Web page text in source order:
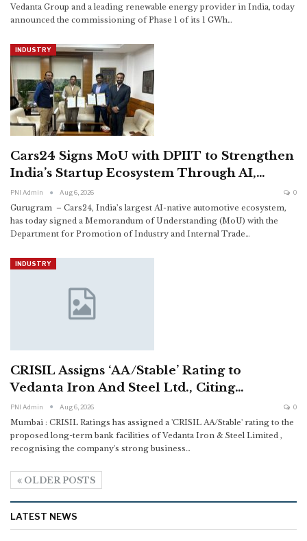
Vedanta Group and a leading renewable energy provider in India, today
announced the commissioning of Phase 1 of its 1 GWh…
INDUSTRY
Cars24 Signs MoU with DPIIT to Strengthen
India’s Startup Ecosystem Through AI,…
PNI Admin Aug 6, 2026 0
Gurugram – Cars24, India’s largest AI-native automotive ecosystem,
has today signed a Memorandum of Understanding (MoU) with the
Department for Promotion of Industry and Internal Trade…
INDUSTRY
CRISIL Assigns ‘AA/Stable’ Rating to
Vedanta Iron And Steel Ltd., Citing…
PNI Admin Aug 6, 2026 0
Mumbai : CRISIL Ratings has assigned a 'CRISIL AA/Stable' rating to the
proposed long-term bank facilities of Vedanta Iron & Steel Limited ,
recognising the company's strong business…
OLDER POSTS
LATEST NEWS